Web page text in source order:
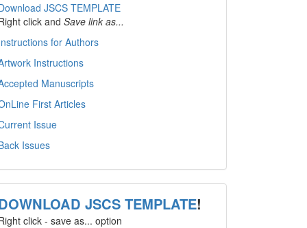
JSCS TEMPLATE
click and Save link as...
for Authors
Instructions
Manuscripts
First Articles
Issue
Issues
JSCS TEMPLATE!
click - save as... option